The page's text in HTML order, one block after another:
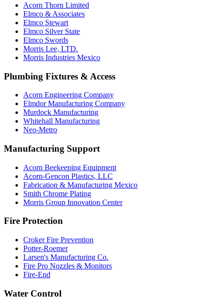
Acorn Thorn Limited
Elmco & Associates
Elmco Stewart
Elmco Silver State
Elmco Swords
Morris Lee, LTD.
Morris Industries Mexico
Plumbing Fixtures & Access
Acorn Engineering Company
Elmdor Manufacturing Company
Murdock Manufacturing
Whitehall Manufacturing
Neo-Metro
Manufacturing Support
Acorn Beekeeping Equipment
Acorn-Gencon Plastics, LLC
Fabrication & Manufacturing Mexico
Smith Chrome Plating
Morris Group Innovation Center
Fire Protection
Croker Fire Prevention
Potter-Roemer
Larsen's Manufacturing Co.
Fire Pro Nozzles & Monitors
Fire-End
Water Control